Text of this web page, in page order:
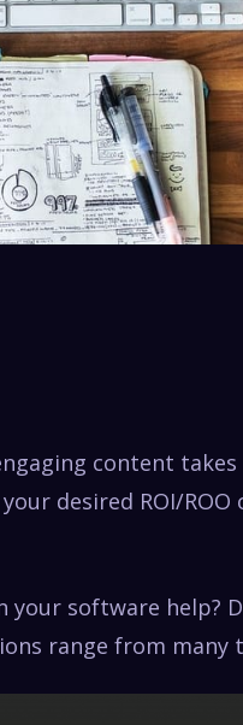
content
your desired ROI/
your software help?
range from many